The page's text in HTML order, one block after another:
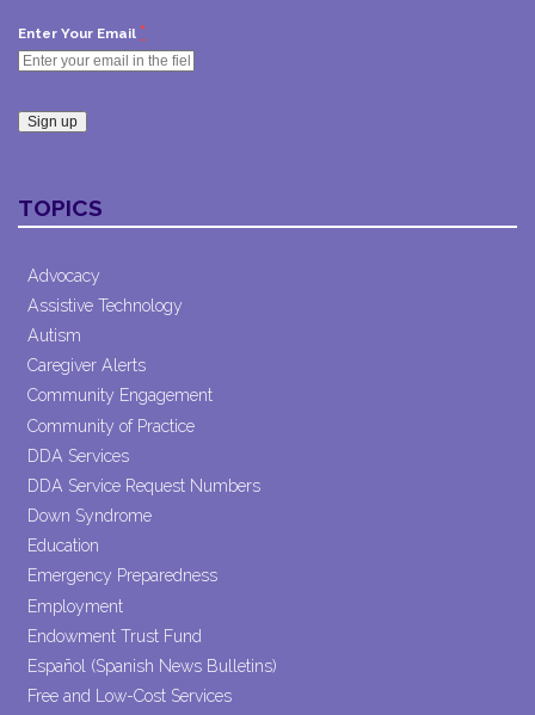
Enter Your Email *
Contact
Use.
leave
this field
TOPICS
Advocacy
Assistive Technology
Autism
Caregiver Alerts
Community Engagement
Community of Practice
DDA Services
DDA Service Request Numbers
Down Syndrome
Education
Emergency Preparedness
Employment
Endowment Trust Fund
Español (Spanish News Bulletins)
Free and Low-Cost Services